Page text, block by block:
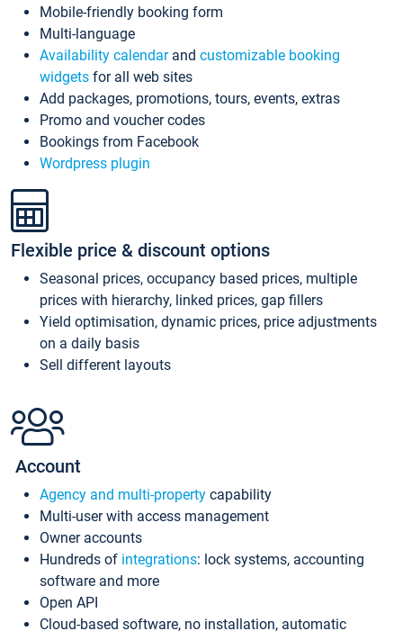
Mobile-friendly booking form
Multi-language
Availability calendarand customizable booking
widgets for all web sites
Add packages, promotions, tours, events, extras
Promo and voucher codes
Bookings from Facebook
Wordpress plugin
Flexible price & discount options
Seasonal prices, occupancy based prices, multiple
prices with hierarchy, linked prices, gap fillers
Yield optimisation, dynamic prices, price adjustments
on a daily basis
Sell different layouts
Account
Agency and multi-property capability
Multi-user with access management
Owner accounts
Hundreds of integrations: lock systems, accounting
software and more
Open API
Cloud-based software, no installation, automatic